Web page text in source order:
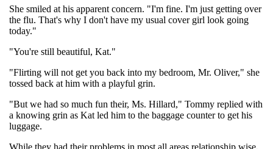
She smiled at his apparent concern. "I'm fine. I'm just getting over
the flu. That's why I don't have my usual cover girl look going
today."
"You're still beautiful, Kat."
"Flirting will not get you back into my bedroom, Mr. Oliver," she
tossed back at him with a playful grin.
"But we had so much fun their, Ms. Hillard," Tommy replied with
a knowing grin as Kat led him to the baggage counter to get his
luggage.